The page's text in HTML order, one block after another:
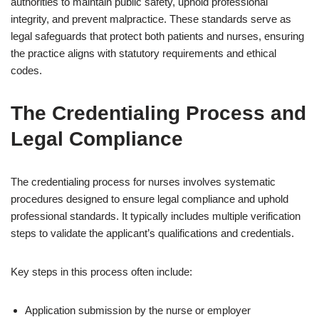
integrity, and prevent malpractice. These standards serve as
legal safeguards that protect both patients and nurses, ensuring
the practice aligns with statutory requirements and ethical
codes.
The Credentialing Process and
Legal Compliance
The credentialing process for nurses involves systematic
procedures designed to ensure legal compliance and uphold
professional standards. It typically includes multiple verification
steps to validate the applicant’s qualifications and credentials.
Key steps in this process often include:
Application submission by the nurse or employer